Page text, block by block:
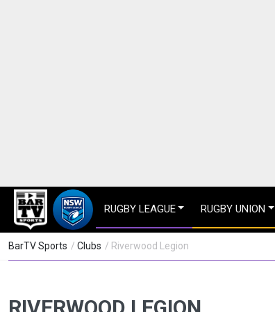
RUGBY LEAGUE RUGBY UNION
BarTV Sports / Clubs / Riverwood Legion